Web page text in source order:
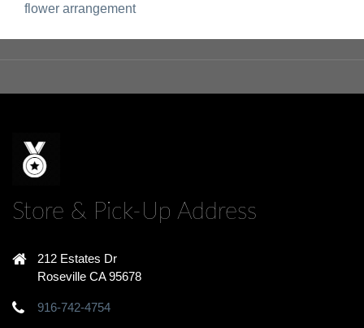
flower arrangement
Store & Pick-Up Address
212 Estates Dr
Roseville CA 95678
916-742-4754